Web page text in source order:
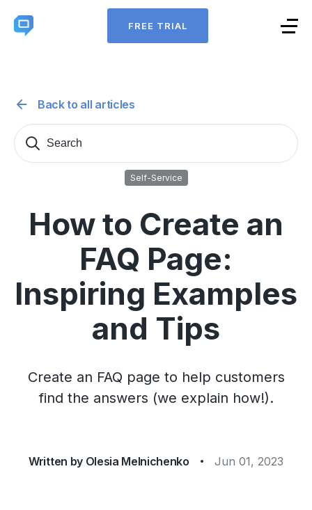
FREE TRIAL
Back to all articles
Search
Self-Service
How to Create an
FAQ Page:
Inspiring Examples
and Tips
Create an FAQ page to help customers
find the answers (we explain how!).
Written by Olesia Melnichenko Jun 01, 2023